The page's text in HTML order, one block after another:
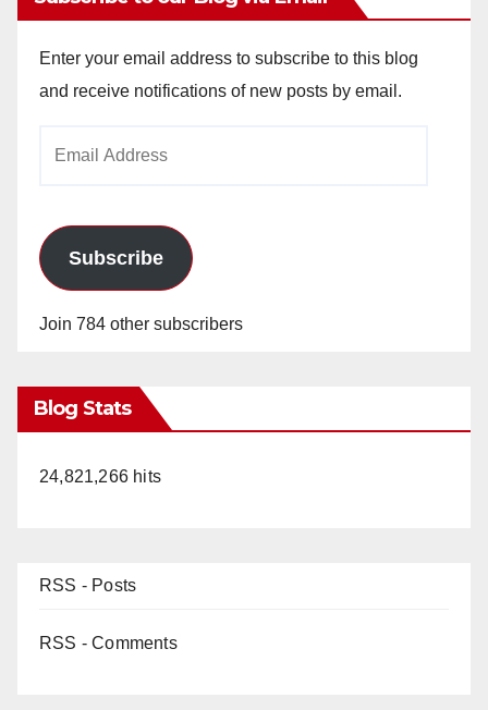
Enter your email address to subscribe to this blog
and receive notifications of new posts by email.
Subscribe
Join 784 other subscribers
Blog Stats
24,821,266 hits
RSS - Posts
RSS - Comments